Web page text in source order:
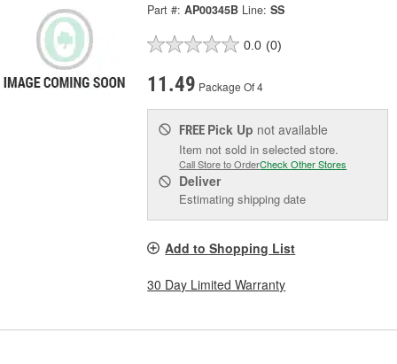
Part #: AP00345B Line: SS
0.0 (0)
11.49 Package Of 4
FREE Pick Up not available
Item not sold in selected store.
Call Store to OrderCheck Other Stores
Deliver
Estimating shipping date
Add to Shopping List
30 Day Limited Warranty